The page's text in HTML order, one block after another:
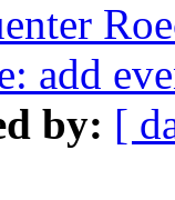
add
by: [